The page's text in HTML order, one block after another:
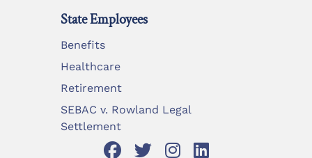
State Employees
Benefits
Healthcare
Retirement
SEBAC v. Rowland Legal
Settlement